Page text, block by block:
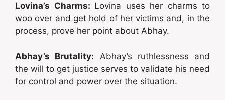
Lovina’s Charms: Lovina uses her charms to
woo over and get hold of her victims and, in the
process, prove her point about Abhay.
Abhay’s Brutality: Abhay’s ruthlessness and
the will to get justice serves to validate his need
for control and power over the situation.